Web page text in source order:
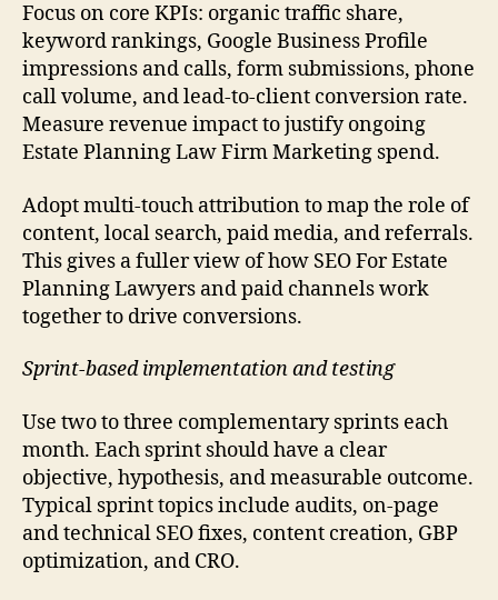
Focus on core KPIs: organic traffic share,
keyword rankings, Google Business Profile
impressions and calls, form submissions, phone
call volume, and lead-to-client conversion rate.
Measure revenue impact to justify ongoing
Estate Planning Law Firm Marketing spend.
Adopt multi-touch attribution to map the role of
content, local search, paid media, and referrals.
This gives a fuller view of how SEO For Estate
Planning Lawyers and paid channels work
together to drive conversions.
Sprint-based implementation and testing
Use two to three complementary sprints each
month. Each sprint should have a clear
objective, hypothesis, and measurable outcome.
Typical sprint topics include audits, on-page
and technical SEO fixes, content creation, GBP
optimization, and CRO.